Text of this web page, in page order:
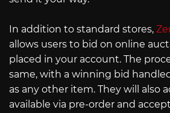
In addition to standard stores,
allows users to bid on online
placed in your account. The
same, with a winning bid
as any other item. They will also
available via pre-order and